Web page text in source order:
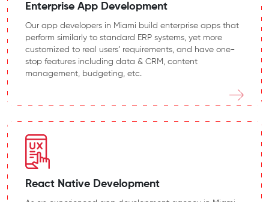
Enterprise App Development
Our app developers in Miami build enterprise apps that
perform similarly to standard ERP systems, yet more
customized to real users’ requirements, and have one-
stop features including data & CRM, content
management, budgeting, etc.
React Native Development